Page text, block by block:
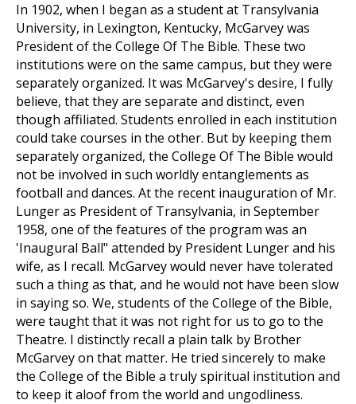
In 1902, when I began as a student at Transylvania
University, in Lexington, Kentucky, McGarvey was
President of the College Of The Bible. These two
institutions were on the same campus, but they were
separately organized. It was McGarvey's desire, I fully
believe, that they are separate and distinct, even
though affiliated. Students enrolled in each institution
could take courses in the other. But by keeping them
separately organized, the College Of The Bible would
not be involved in such worldly entanglements as
football and dances. At the recent inauguration of Mr.
Lunger as President of Transylvania, in September
1958, one of the features of the program was an
'Inaugural Ball" attended by President Lunger and his
wife, as I recall. McGarvey would never have tolerated
such a thing as that, and he would not have been slow
in saying so. We, students of the College of the Bible,
were taught that it was not right for us to go to the
Theatre. I distinctly recall a plain talk by Brother
McGarvey on that matter. He tried sincerely to make
the College of the Bible a truly spiritual institution and
to keep it aloof from the world and ungodliness.